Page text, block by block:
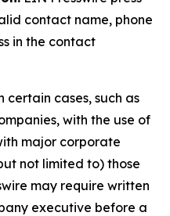
contact name, phone
in the contact
certain cases, such as
with the use of
major corporate
not limited to) those
may require written
executive before a